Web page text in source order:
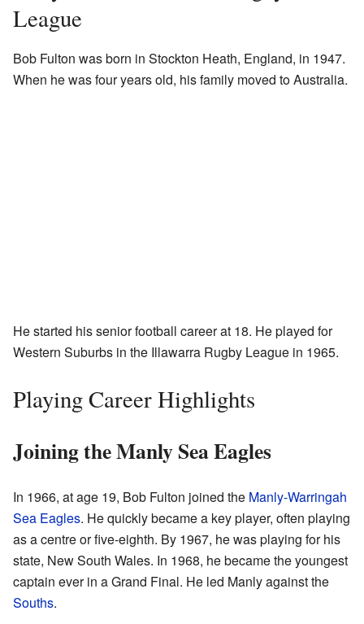
League
Bob Fulton was born in Stockton Heath, England, in 1947.
When he was four years old, his family moved to Australia.
He started his senior football career at 18. He played for
Western Suburbs in the Illawarra Rugby League in 1965.
Playing Career Highlights
Joining the Manly Sea Eagles
In 1966, at age 19, Bob Fulton joined the Manly-Warringah
Sea Eagles. He quickly became a key player, often playing
as a centre or five-eighth. By 1967, he was playing for his
state, New South Wales. In 1968, he became the youngest
captain ever in a Grand Final. He led Manly against the
Souths.